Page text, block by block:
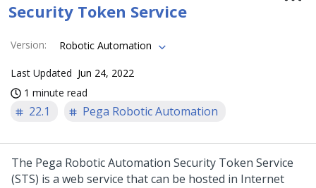
Security Token Service
Version: Robotic Automation
Last Updated Jun 24, 2022
1 minute read
22.1 Pega Robotic Automation
The Pega Robotic Automation Security Token Service
(STS) is a web service that can be hosted in Internet